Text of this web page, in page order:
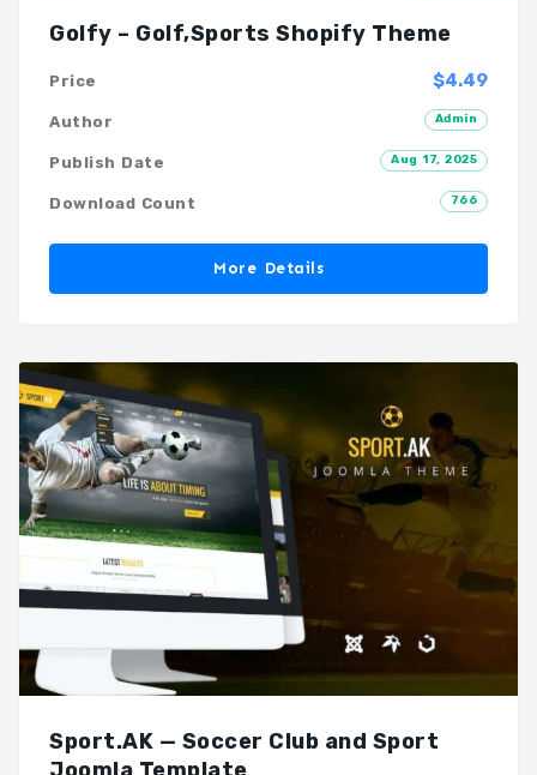
Golfy – Golf,Sports Shopify Theme
$4.49
Price
Admin
Author
Aug 17, 2025
Publish Date
766
Download Count
More Details
Sport.AK — Soccer Club and Sport